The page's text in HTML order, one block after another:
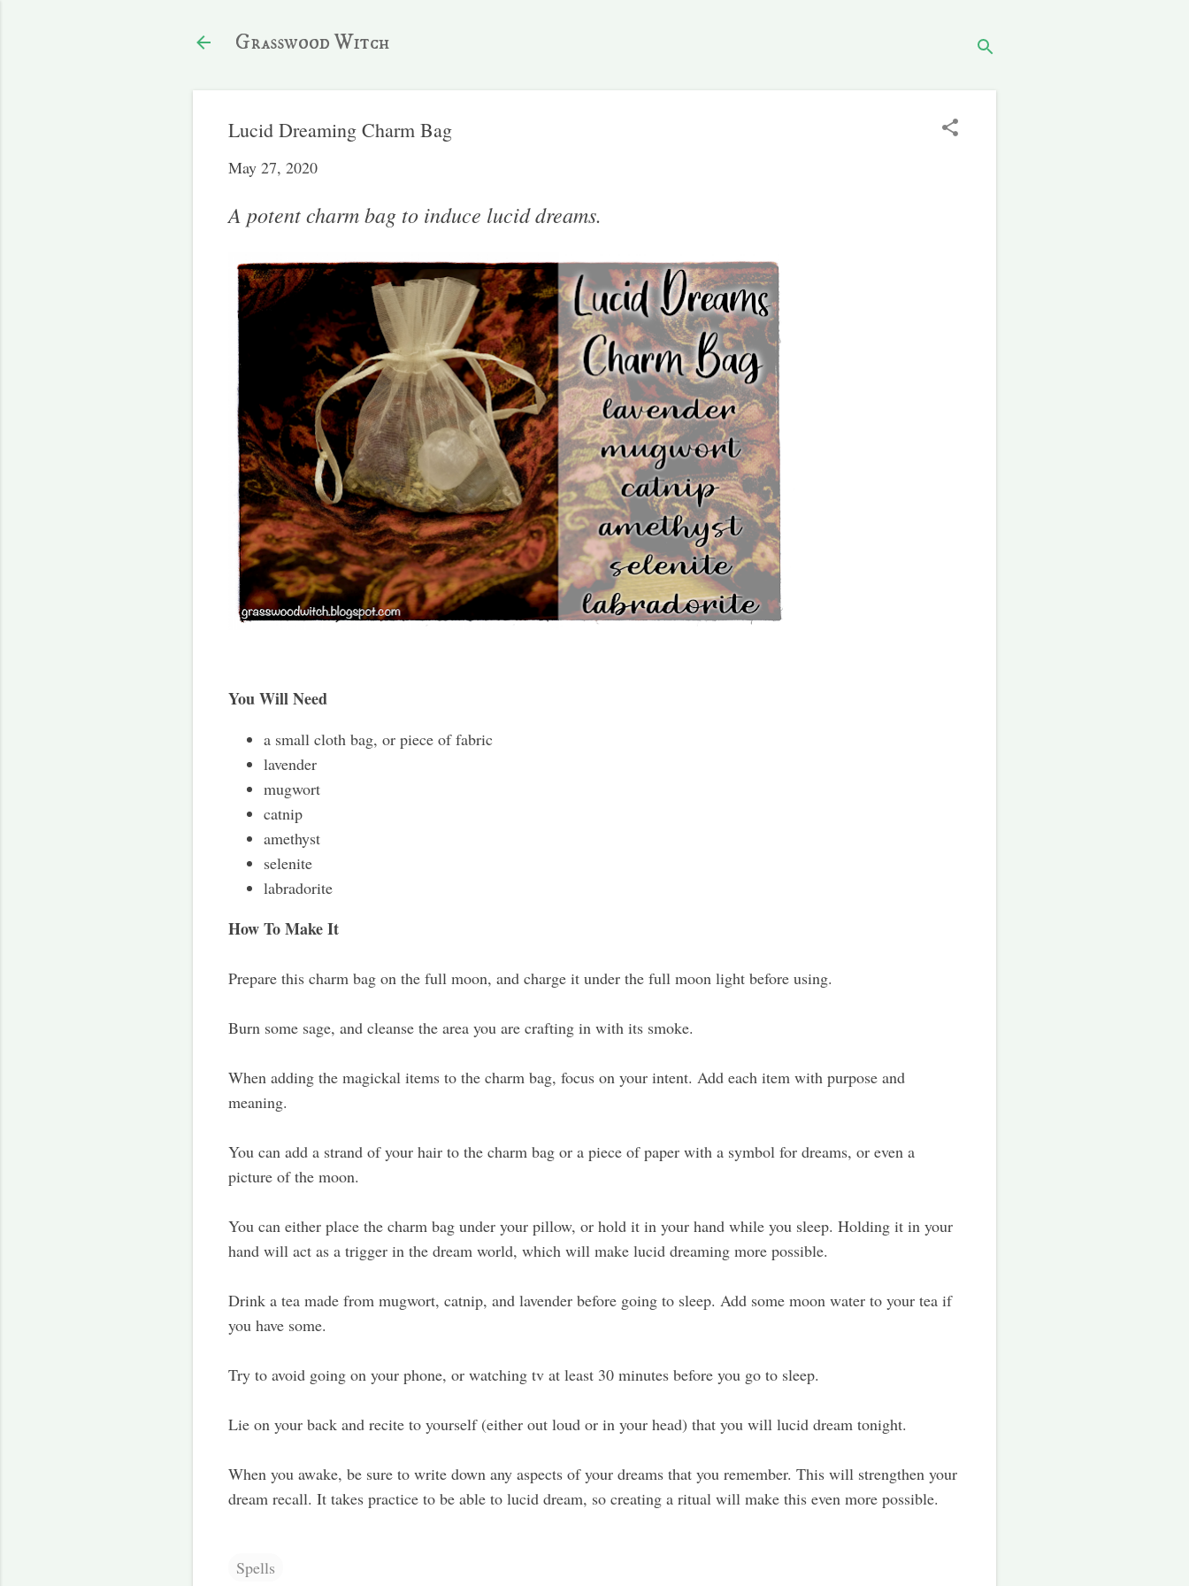
Grasswood Witch
Lucid Dreaming Charm Bag
May 27, 2020
A potent charm bag to induce lucid dreams.
You Will Need
a small cloth bag, or piece of fabric
lavender
mugwort
catnip
amethyst
selenite
labradorite
How To Make It
Prepare this charm bag on the full moon, and charge it under the full moon light before using.
Burn some sage, and cleanse the area you are crafting in with its smoke.
When adding the magickal items to the charm bag, focus on your intent. Add each item with purpose and
meaning.
You can add a strand of your hair to the charm bag or a piece of paper with a symbol for dreams, or even a
picture of the moon.
You can either place the charm bag under your pillow, or hold it in your hand while you sleep. Holding it in your
hand will act as a trigger in the dream world, which will make lucid dreaming more possible.
Drink a tea made from mugwort, catnip, and lavender before going to sleep. Add some moon water to your tea if
you have some.
Try to avoid going on your phone, or watching tv at least 30 minutes before you go to sleep.
Lie on your back and recite to yourself (either out loud or in your head) that you will lucid dream tonight.
When you awake, be sure to write down any aspects of your dreams that you remember. This will strengthen your
dream recall. It takes practice to be able to lucid dream, so creating a ritual will make this even more possible.
Spells